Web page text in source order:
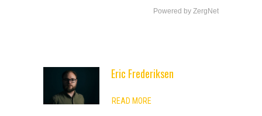
Powered by ZergNet
Eric Frederiksen
READ MORE